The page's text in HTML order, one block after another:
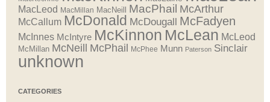
MacLeod MacMillan MacNeill MacPhail McArthur
McCallum McDonald McDougall McFadyen
McInnes McIntyre McKinnon McLean McLeod
McMillan McNeill McPhail McPhee Munn Paterson Sinclair
unknown
CATEGORIES